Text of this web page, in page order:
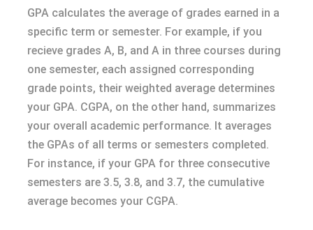
GPA calculates the average of grades earned in a
specific term or semester. For example, if you
recieve grades A, B, and A in three courses during
one semester, each assigned corresponding
grade points, their weighted average determines
your GPA. CGPA, on the other hand, summarizes
your overall academic performance. It averages
the GPAs of all terms or semesters completed.
For instance, if your GPA for three consecutive
semesters are 3.5, 3.8, and 3.7, the cumulative
average becomes your CGPA.